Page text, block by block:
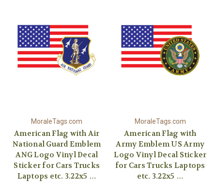
MoraleTags.com
American Flag with Air
National Guard Emblem
ANG Logo Vinyl Decal
Sticker for Cars Trucks
Laptops etc. 3.22x5 …
MoraleTags.com
American Flag with
Army Emblem US Army
Logo Vinyl Decal Sticker
for Cars Trucks Laptops
etc. 3.22x5 …